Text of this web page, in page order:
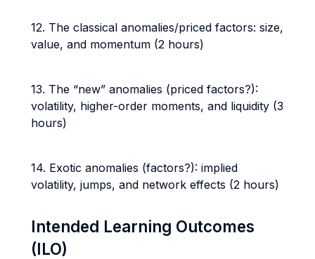
12. The classical anomalies/priced factors: size,
value, and momentum (2 hours)
13. The “new” anomalies (priced factors?):
volatility, higher-order moments, and liquidity (3
hours)
14. Exotic anomalies (factors?): implied
volatility, jumps, and network effects (2 hours)
Intended Learning Outcomes
(ILO)